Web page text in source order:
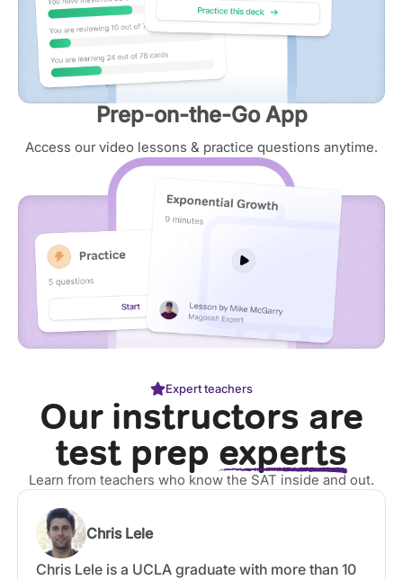
Prep-on-the-Go App
Access our video lessons & practice questions anytime.
Expert teachers
Our instructors are
test prep experts
Learn from teachers who know the SAT inside and out.
Chris Lele
Chris Lele is a UCLA graduate with more than 10